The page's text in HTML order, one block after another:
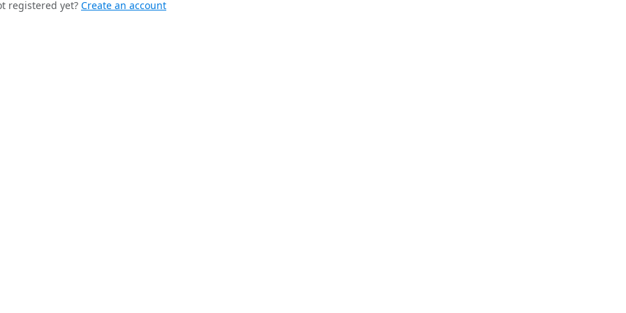
registered yet? Create an account